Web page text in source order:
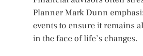
Planner Mark Dunn
events to ensure it remains
in the face of life’s changes.